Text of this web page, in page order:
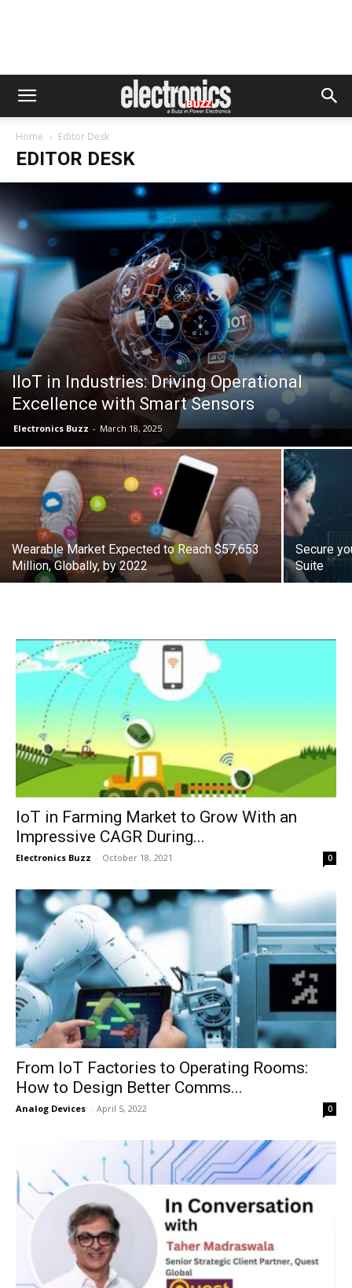
Home Editor Desk
EDITOR DESK
IIoT in Industries: Driving Operational
Excellence with Smart Sensors
Electronics Buzz - March 18, 2025
Wearable Market Expected to Reach $57,653
Million, Globally, by 2022
Secure
Suite
IoT in Farming Market to Grow With an
Impressive CAGR During...
Electronics Buzz - October 18, 2021 0
From IoT Factories to Operating Rooms:
How to Design Better Comms...
Analog Devices - April 5, 2022 0